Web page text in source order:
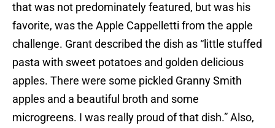
that was not predominately featured, but was his
favorite, was the Apple Cappelletti from the apple
challenge. Grant described the dish as “little stuffed
pasta with sweet potatoes and golden delicious
apples. There were some pickled Granny Smith
apples and a beautiful broth and some
microgreens. I was really proud of that dish.” Also,